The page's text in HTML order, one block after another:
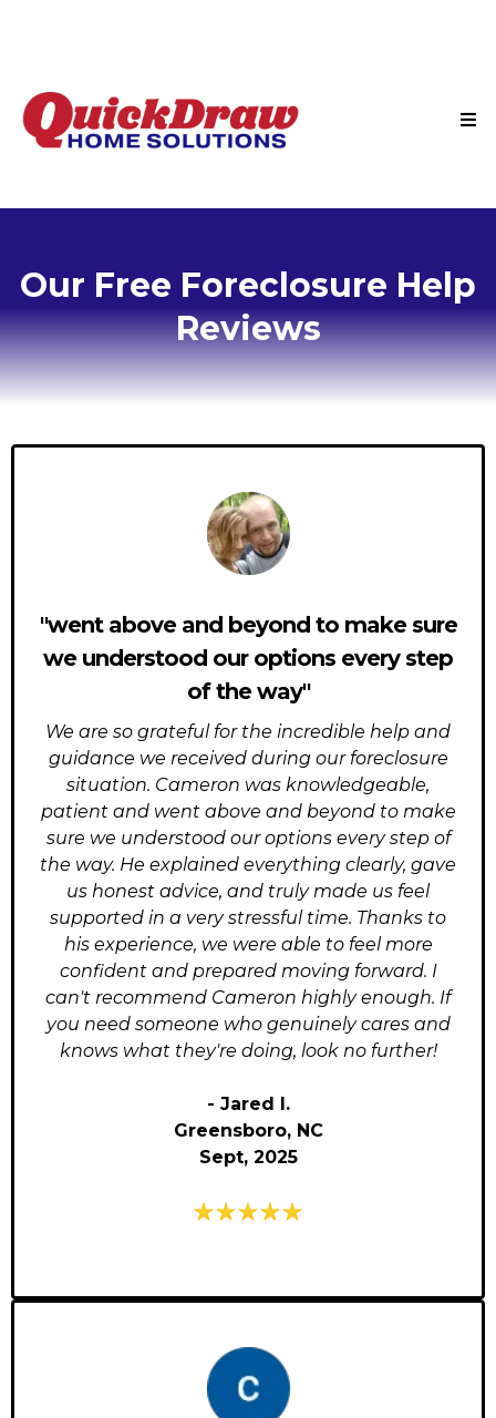
Our Free Foreclosure Help
Reviews
"went above and beyond to make sure
we understood our options every step
of the way"
We are so grateful for the incredible help and
guidance we received during our foreclosure
situation. Cameron was knowledgeable,
patient and went above and beyond to make
sure we understood our options every step of
the way. He explained everything clearly, gave
us honest advice, and truly made us feel
supported in a very stressful time. Thanks to
his experience, we were able to feel more
confident and prepared moving forward. I
can't recommend Cameron highly enough. If
you need someone who genuinely cares and
knows what they're doing, look no further!
- Jared I.
Greensboro, NC
Sept, 2025